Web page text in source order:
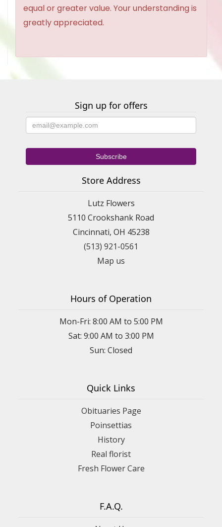
equal or greater value. Your understanding is
greatly appreciated.
Sign up for offers
Store Address
Lutz Flowers
5110 Crookshank Road
Cincinnati, OH 45238
(513) 921-0561
Map us
Hours of Operation
Mon-Fri: 8:00 AM to 5:00 PM
Sat: 9:00 AM to 3:00 PM
Sun: Closed
Quick Links
Obituaries Page
Poinsettias
History
Real florist
Fresh Flower Care
F.A.Q.